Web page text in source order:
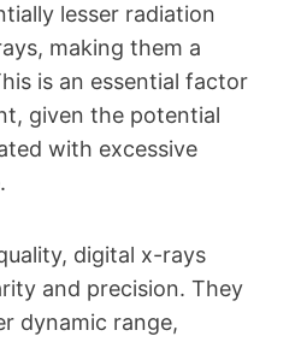
lesser radiation
making them a
is an essential factor
given the potential
with excessive
digital x-rays
and precision. They
dynamic range,